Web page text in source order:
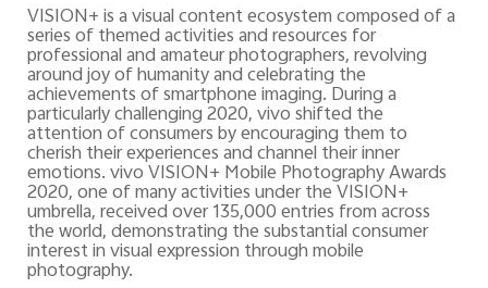
VISION+ is a visual content ecosystem composed of a
series of themed activities and resources for
professional and amateur photographers, revolving
around joy of humanity and celebrating the
achievements of smartphone imaging. During a
particularly challenging 2020, vivo shifted the
attention of consumers by encouraging them to
cherish their experiences and channel their inner
emotions. vivo VISION+ Mobile Photography Awards
2020, one of many activities under the VISION+
umbrella, received over 135,000 entries from across
the world, demonstrating the substantial consumer
interest in visual expression through mobile
photography.